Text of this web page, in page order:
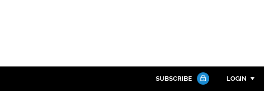
SUBSCRIBE LOGIN